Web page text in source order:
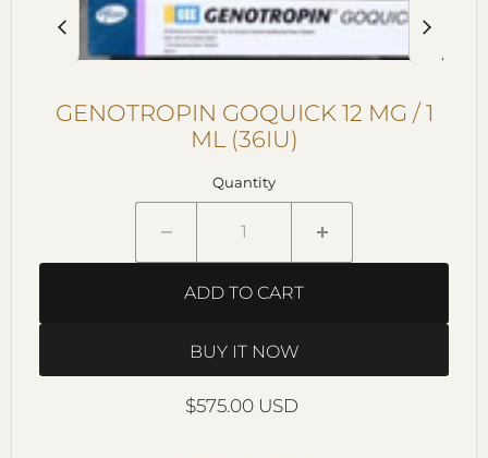
GENOTROPIN GOQUICK 12 MG / 1
ML (36IU)
Quantity
ADD TO CART
BUY IT NOW
Current price
$575.00 USD